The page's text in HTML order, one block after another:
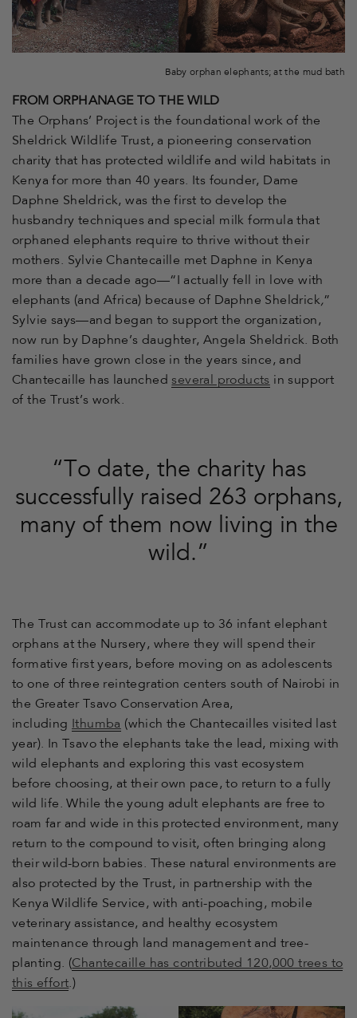
Baby orphan elephants; at the mud bath
FROM ORPHANAGE TO THE WILD
The Orphans’ Project is the foundational work of the
Sheldrick Wildlife Trust, a pioneering conservation
charity that has protected wildlife and wild habitats in
Kenya for more than 40 years. Its founder, Dame
Daphne Sheldrick, was the first to develop the
husbandry techniques and special milk formula that
orphaned elephants require to thrive without their
mothers. Sylvie Chantecaille met Daphne in Kenya
more than a decade ago—“
I actually fell in love with
elephants (and Africa) because of Daphne Sheldrick,”
Sylvie says—and began to support the organization,
now run by Daphne’s daughter, Angela Sheldrick. Both
families have grown close in the years since, and
Chantecaille has launched several products in support
of the Trust’s work.
“To date, the charity has
successfully raised 263 orphans,
many of them now living in the
wild.”
The Trust can accommodate up to 36 infant elephant
orphans at the Nursery, where they will spend their
formative first years, before moving on as adolescents
to one of three reintegration centers south of Nairobi in
the Greater Tsavo Conservation Area,
including
Ithumba (which the Chantecailles visited last
year). In Tsavo the elephants take the lead, mixing with
wild elephants and exploring this vast ecosystem
before choosing, at their own pace, to return to a fully
wild life. While the young adult elephants are free to
roam far and wide in this protected environment, many
return to the compound to visit, often bringing along
their wild-born babies. These natural environments are
also protected by the Trust, in partnership with the
Kenya Wildlife Service, with anti-poaching, mobile
veterinary assistance, and healthy ecosystem
maintenance through land management and tree-
planting. (Chantecaille has contributed 120,000 trees to
this effort.)